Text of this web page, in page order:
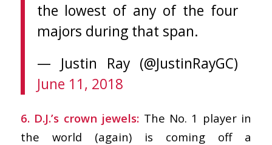
the lowest of any of the four
majors during that span.
— Justin Ray (@JustinRayGC)
June 11, 2018
6. D.J.’s crown jewels: The No. 1 player in
the world (again) is coming off a